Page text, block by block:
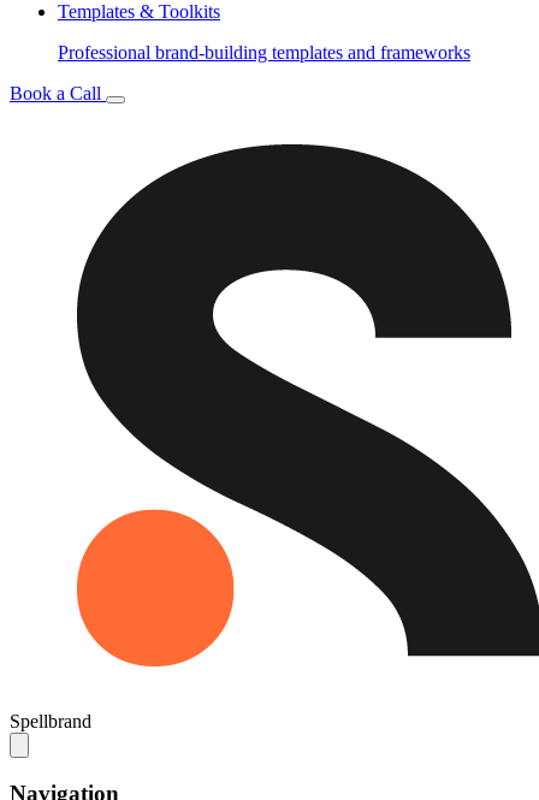
Templates & Toolkits
Professional brand-building templates and frameworks
Book a Call
Spellbrand
Navigation